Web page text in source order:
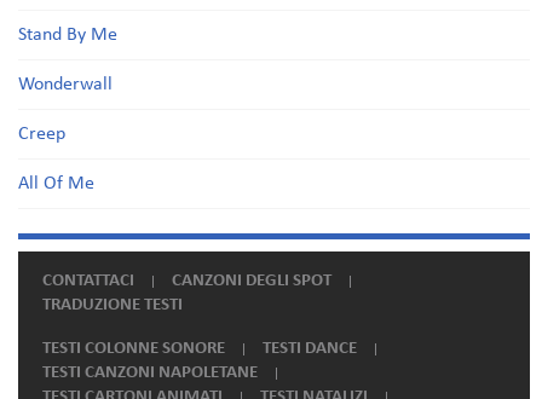
Stand By Me
Wonderwall
Creep
All Of Me
CONTATTACI
CANZONI DEGLI SPOT
TRADUZIONE TESTI
TESTI COLONNE SONORE
TESTI DANCE
TESTI CANZONI NAPOLETANE